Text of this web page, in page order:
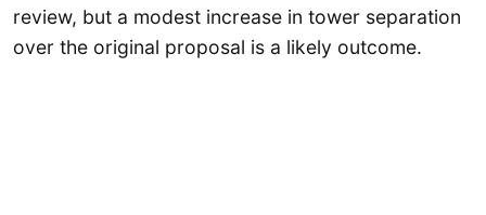
review, but a modest increase in tower separation
over the original proposal is a likely outcome.